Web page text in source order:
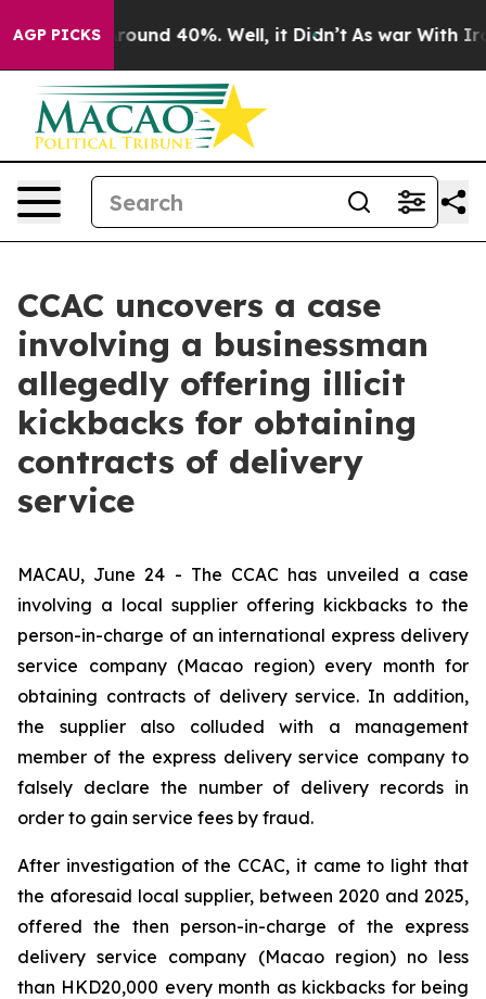
AGP PICKS
a Floor Around 40%. Well, it Didn’t As war With Iran
CCAC uncovers a case
involving a businessman
allegedly offering illicit
kickbacks for obtaining
contracts of delivery
service
MACAU, June 24 - The CCAC has unveiled a case
involving a local supplier offering kickbacks to the
person-in-charge of an international express delivery
service company (Macao region) every month for
obtaining contracts of delivery service. In addition,
the supplier also colluded with a management
member of the express delivery service company to
falsely declare the number of delivery records in
order to gain service fees by fraud.
After investigation of the CCAC, it came to light that
the aforesaid local supplier, between 2020 and 2025,
offered the then person-in-charge of the express
delivery service company (Macao region) no less
than HKD20,000 every month as kickbacks for being